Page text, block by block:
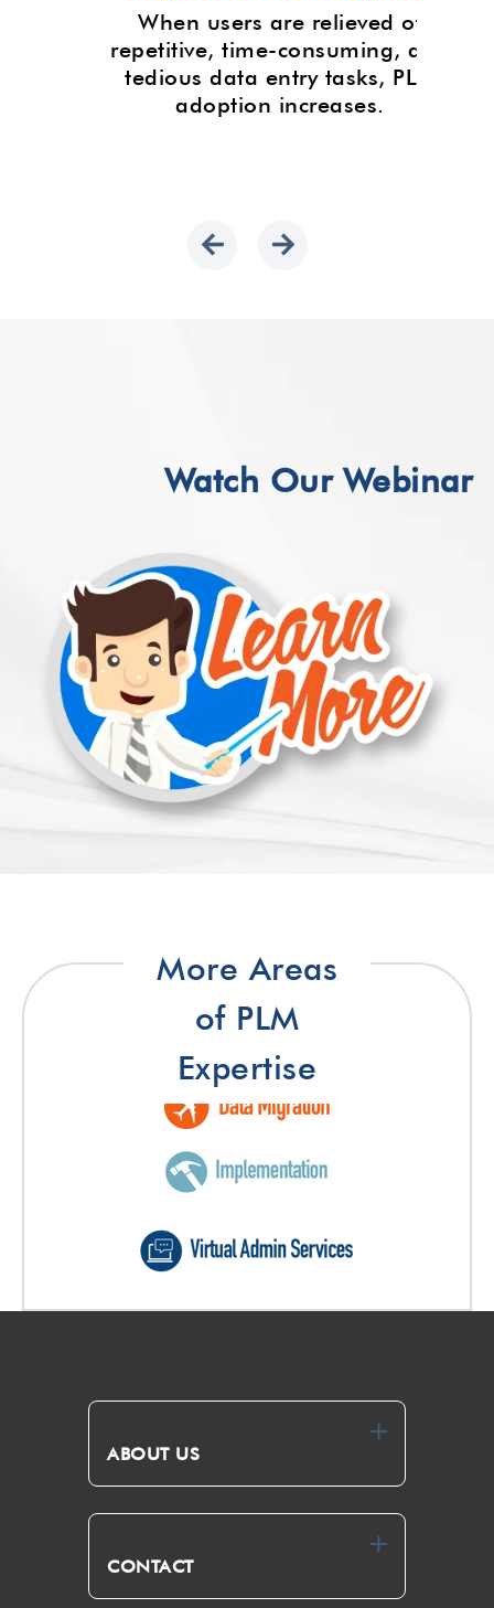
When users are relieved of
repetitive, time-consuming, and
tedious data entry tasks, PLM
adoption increases.
Watch Our Webinar
More Areas
of PLM
Expertise
ABOUT US
CONTACT